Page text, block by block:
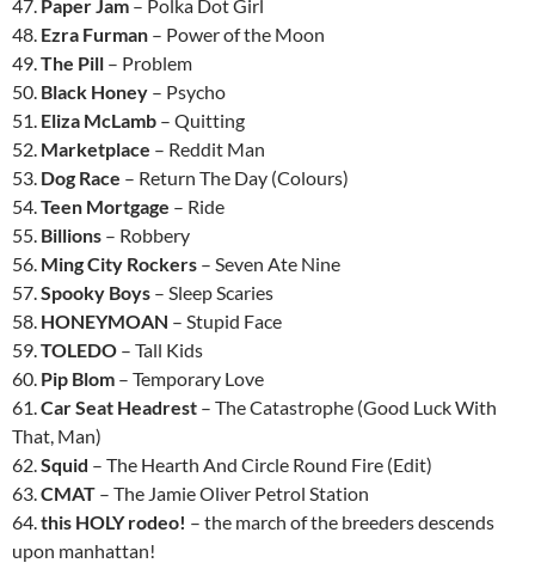
47. Paper Jam – Polka Dot Girl
48. Ezra Furman – Power of the Moon
49.The Pill – Problem
50. Black Honey – Psycho
51. Eliza McLamb – Quitting
52. Marketplace – Reddit Man
53. Dog Race – Return The Day (Colours)
54.Teen Mortgage – Ride
55. Billions – Robbery
56. Ming City Rockers – Seven Ate Nine
57.Spooky Boys – Sleep Scaries
58. HONEYMOAN – Stupid Face
59.TOLEDO – Tall Kids
60. Pip Blom – Temporary Love
61.Car Seat Headrest – The Catastrophe (Good Luck With
That, Man)
62.Squid – The Hearth And Circle Round Fire (Edit)
63.CMAT – The Jamie Oliver Petrol Station
64.this HOLY rodeo! – the march of the breeders descends
upon manhattan!